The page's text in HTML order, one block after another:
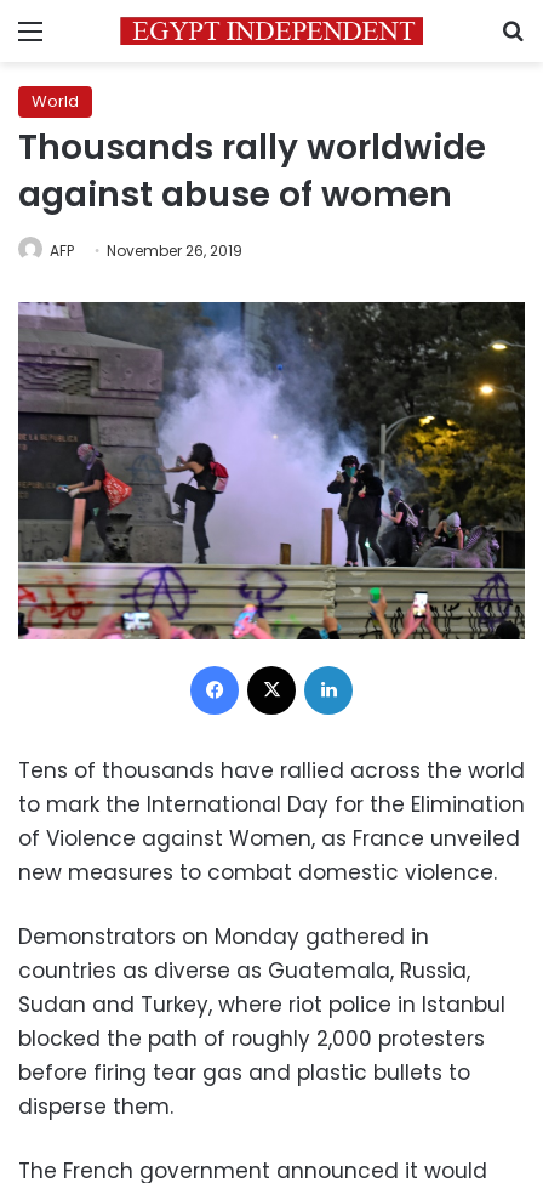
Menu
World
Thousands rally worldwide
against abuse of women
AFP November 26, 2019
Facebook
Tens of thousands have rallied across the world
to mark the International Day for the Elimination
of Violence against Women, as France unveiled
new measures to combat domestic violence.
Demonstrators on Monday gathered in
countries as diverse as Guatemala, Russia,
Sudan and Turkey, where riot police in Istanbul
blocked the path of roughly 2,000 protesters
before firing tear gas and plastic bullets to
disperse them.
The French government announced it would